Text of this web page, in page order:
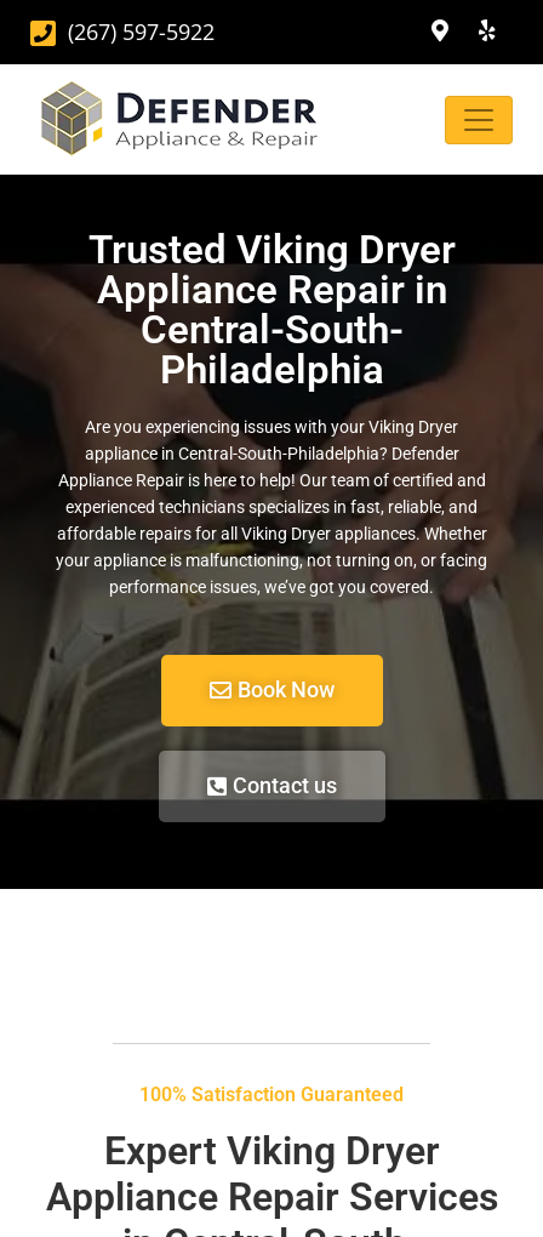
(267) 597-5922
Trusted Viking Dryer
Appliance Repair in
Central-South-
Philadelphia
Are you experiencing issues with your Viking Dryer
appliance in Central-South-Philadelphia? Defender
Appliance Repair is here to help! Our team of certified and
experienced technicians specializes in fast, reliable, and
affordable repairs for all Viking Dryer appliances. Whether
your appliance is malfunctioning, not turning on, or facing
performance issues, we’ve got you covered.
Book Now
Contact us
100% Satisfaction Guaranteed
Expert Viking Dryer
Appliance Repair Services